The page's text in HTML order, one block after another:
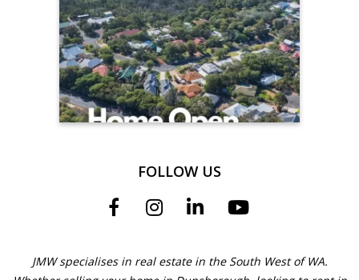
FOLLOW US
JMW specialises in real estate in the South West of WA.